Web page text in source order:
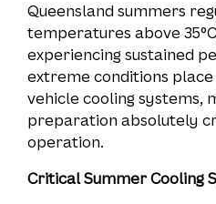
Queensland summers
temperatures above
experiencing sustained
extreme conditions
vehicle cooling systems,
preparation absolutely
operation.
Critical Summer Cooling